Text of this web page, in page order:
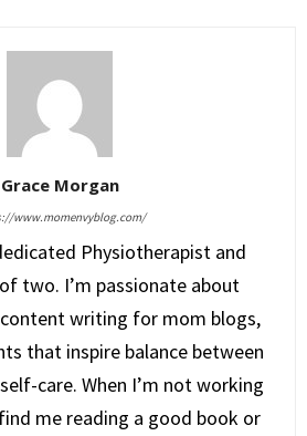
Grace Morgan
www.momenvyblog.com/
Physiotherapist and
two. I’m passionate about
content writing for mom blogs,
that inspire balance between
care. When I’m not working
me reading a good book or